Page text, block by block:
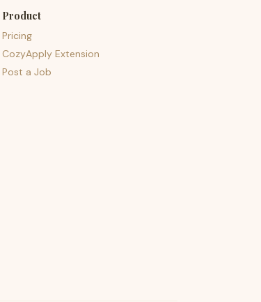
Product
Pricing
CozyApply Extension
Post a Job